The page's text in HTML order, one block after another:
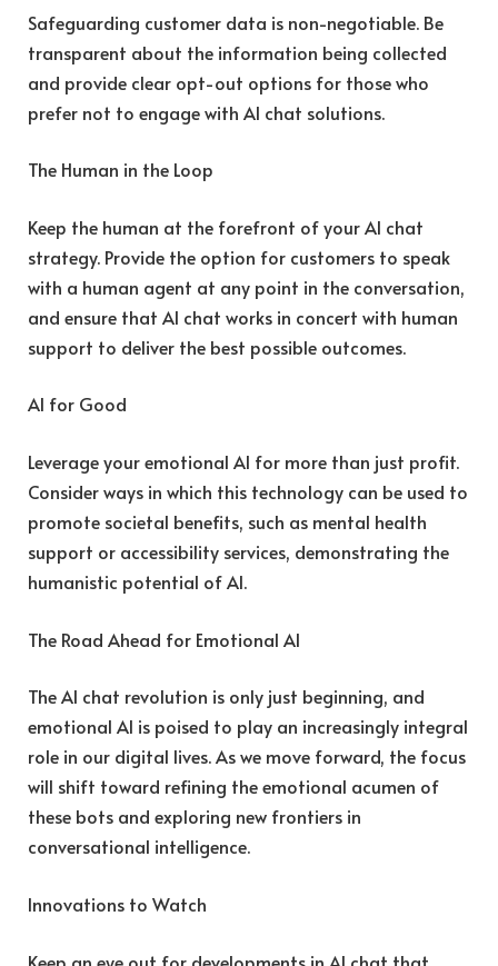
Safeguarding customer data is non-negotiable. Be
transparent about the information being collected
and provide clear opt-out options for those who
prefer not to engage with AI chat solutions.
The Human in the Loop
Keep the human at the forefront of your AI chat
strategy. Provide the option for customers to speak
with a human agent at any point in the conversation,
and ensure that AI chat works in concert with human
support to deliver the best possible outcomes.
AI for Good
Leverage your emotional AI for more than just profit.
Consider ways in which this technology can be used to
promote societal benefits, such as mental health
support or accessibility services, demonstrating the
humanistic potential of AI.
The Road Ahead for Emotional AI
The AI chat revolution is only just beginning, and
emotional AI is poised to play an increasingly integral
role in our digital lives. As we move forward, the focus
will shift toward refining the emotional acumen of
these bots and exploring new frontiers in
conversational intelligence.
Innovations to Watch